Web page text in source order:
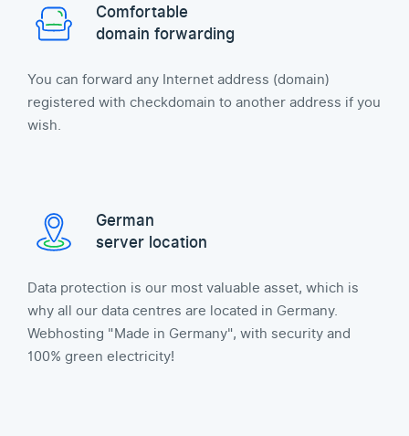
Comfortable
domain forwarding
You can forward any Internet address (domain)
registered with checkdomain to another address if you
wish.
German
server location
Data protection is our most valuable asset, which is
why all our data centres are located in Germany.
Webhosting "Made in Germany", with security and
100% green electricity!